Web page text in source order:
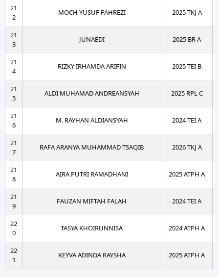
21
2
MOCH YUSUF FAHREZI 2025 TKJ A
21
3
JUNAEDI 2025 BR A
21
4
RIZKY IRHAMDA ARIFIN 2025 TEI B
21
5
ALDI MUHAMAD ANDREANSYAH 2025 RPL C
21
6
M. RAYHAN ALDIANSYAH 2024 TEI A
21
7
RAFA ARANYA MUHAMMAD TSAQIB 2026 TKJ A
21
8
AIRA PUTRI RAMADHANI 2025 ATPH A
21
9
FAUZAN MIFTAH FALAH 2024 TEI A
22
0
TASYA KHOIRUNNISA 2024 ATPH A
22
1
KEYVA ADINDA RAYSHA 2025 ATPH A